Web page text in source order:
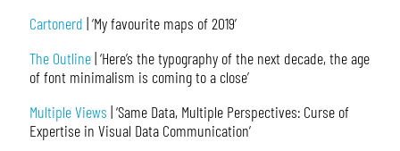
Cartonerd | ‘My favourite maps of 2019’
The Outline| ‘Here’s the typography of the next decade, the age
of font minimalism is coming to a close’
Multiple Views | ‘Same Data, Multiple Perspectives: Curse of
Expertise in Visual Data Communication’